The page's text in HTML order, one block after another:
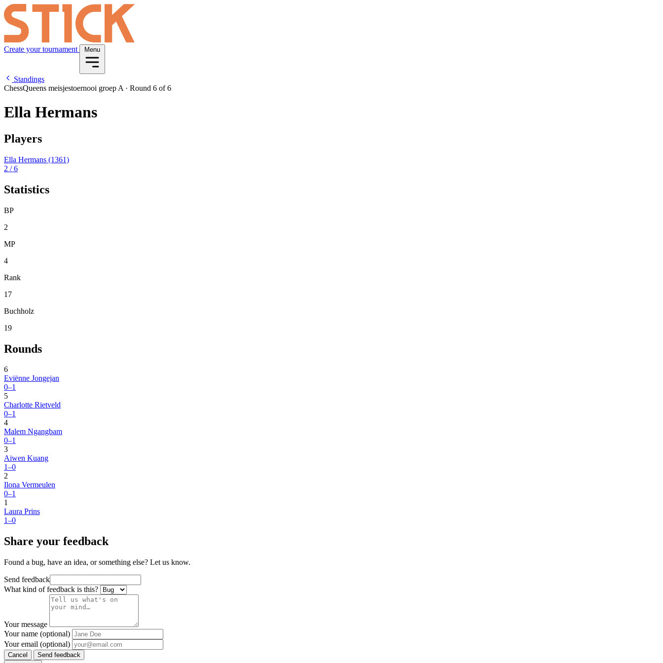
Create your tournament Menu
Standings
ChessQueens meisjestoernooi groep A · Round 6 of 6
Ella Hermans
Players
Ella Hermans (1361)
2 / 6
Statistics
BP
2
MP
4
Rank
17
Buchholz
19
Rounds
6
Eviënne Jongejan
0–1
5
Charlotte Rietveld
0–1
4
Malem Ngangbam
0–1
3
Aiwen Kuang
1–0
2
Ilona Vermeulen
0–1
1
Laura Prins
1–0
Share your feedback
Found a bug, have an idea, or something else? Let us know.
Send feedback
What kind of feedback is this?
Your message
Your name (optional)
Your email (optional)
Cancel Send feedback